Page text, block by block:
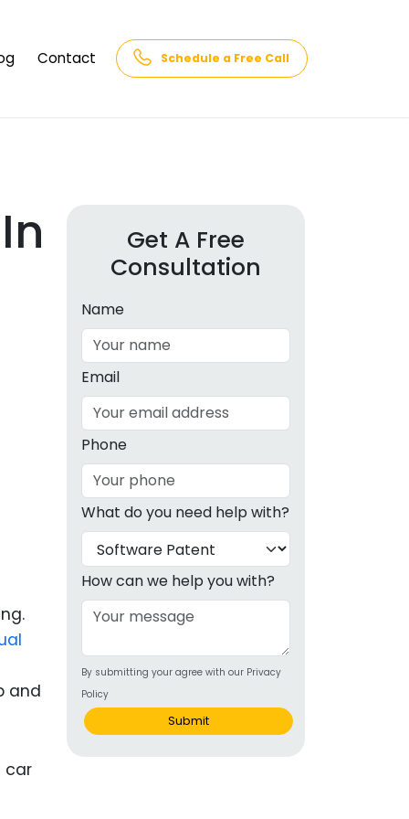
Contact Schedule a Free Call
and
Get A Free
Consultation
Name
Email
Phone
What do you need help with?
How can we help you with?
By submitting your agree with our Privacy
Policy
Submit